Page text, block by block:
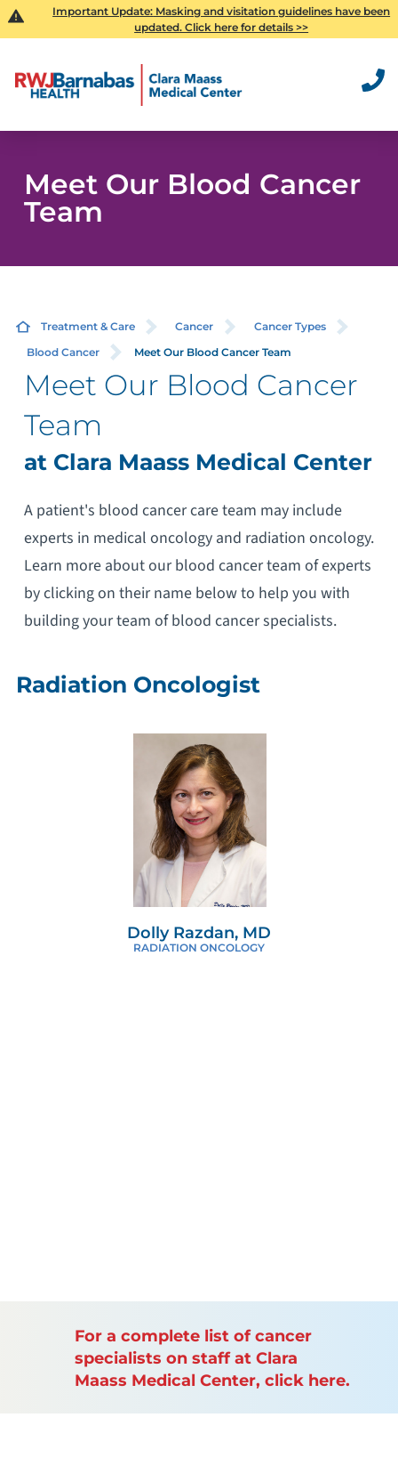
Important Update: Masking and visitation guidelines have been
updated. Click here for details >>
Meet Our Blood Cancer
Team
Treatment & Care Cancer
Cancer Types
Blood Cancer
Meet Our Blood Cancer Team
Meet Our Blood Cancer
Team
at Clara Maass Medical Center
A patient's blood cancer care team may include
experts in medical oncology and radiation oncology.
Learn more about our blood cancer team of experts
by clicking on their name below to help you with
building your team of blood cancer specialists.
Radiation Oncologist
Dolly Razdan, MD
RADIATION ONCOLOGY
For a complete list of cancer
specialists on staff at Clara
Maass Medical Center, click here.